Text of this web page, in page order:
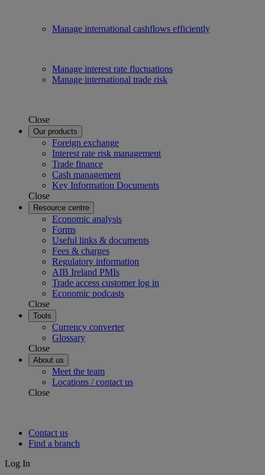
Manage international cashflows efficiently
Manage interest rate fluctuations
Manage international trade risk
Close
Our products
Foreign exchange
Interest rate risk management
Trade finance
Cash management
Key Information Documents
Close
Resource centre
Economic analysis
Forms
Useful links & documents
Fees & charges
Regulatory information
AIB Ireland PMIs
Trade access customer log in
Economic podcasts
Close
Tools
Currency converter
Glossary
Close
About us
Meet the team
Locations / contact us
Close
Contact us
Find a branch
Log In